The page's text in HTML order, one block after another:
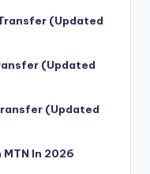
(Updated
(Updated
(Updated
In 2026